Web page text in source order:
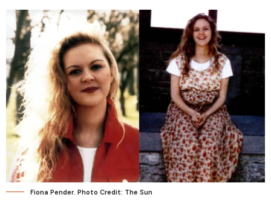
Fiona Pender. Photo Credit: The Sun